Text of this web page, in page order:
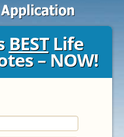
BEST Life
– NOW!